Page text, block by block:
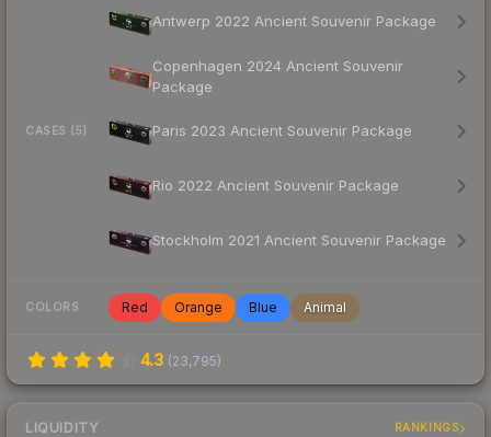
CASES (5)
Antwerp 2022 Ancient Souvenir Package
Copenhagen 2024 Ancient Souvenir
Package
Paris 2023 Ancient Souvenir Package
Rio 2022 Ancient Souvenir Package
Stockholm 2021 Ancient Souvenir Package
COLORS Red Orange Blue Animal
4.3 (23,795)
LIQUIDITY RANKINGS